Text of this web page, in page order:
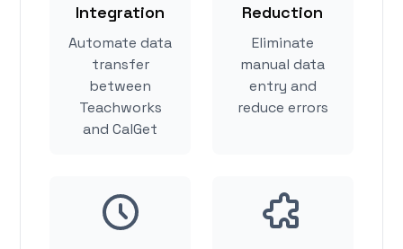
Integration
Automate data
transfer
between
Teachworks
and CalGet
Reduction
Eliminate
manual data
entry and
reduce errors